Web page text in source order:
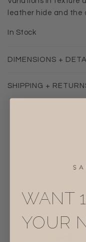
leather hide and the
In Stock
DIMENSIONS +
SHIPPING +
WANT
YOUR